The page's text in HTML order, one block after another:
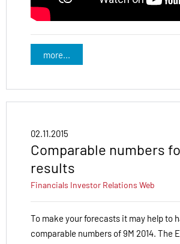
more...
02.11.2015
Comparable numbers
results
Financials Investor Relations Web
To make your forecasts it may help to
comparable numbers of 9M 2014. The